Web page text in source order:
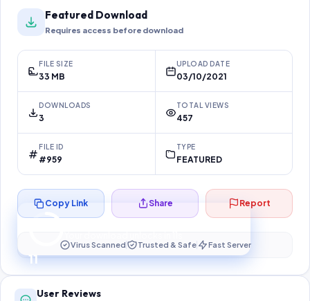
Featured Download
Requires access before download
FILE SIZE
33 MB
UPLOAD DATE
03/10/2021
DOWNLOADS
3
TOTAL VIEWS
457
FILE ID
#959
TYPE
FEATURED
11
Preparing your secure download…
Copy Link Share Report
Virus Scanned Trusted & Safe Fast Server
User Reviews